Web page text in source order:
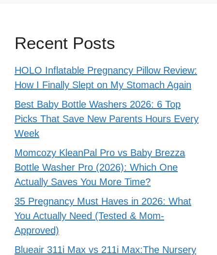
Recent Posts
HOLO Inflatable Pregnancy Pillow Review:
How I Finally Slept on My Stomach Again
Best Baby Bottle Washers 2026: 6 Top
Picks That Save New Parents Hours Every
Week
Momcozy KleanPal Pro vs Baby Brezza
Bottle Washer Pro (2026): Which One
Actually Saves You More Time?
35 Pregnancy Must Haves in 2026: What
You Actually Need (Tested & Mom-
Approved)
Blueair 311i Max vs 211i Max:The Nursery